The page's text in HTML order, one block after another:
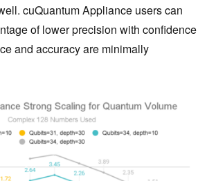
cuQuantum Appliance users can
of lower precision with confidence
and accuracy are minimally